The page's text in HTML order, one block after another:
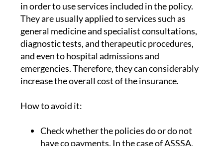
in order to use services included in the policy.
They are usually applied to services such as
general medicine and specialist consultations,
diagnostic tests, and therapeutic procedures,
and even to hospital admissions and
emergencies. Therefore, they can considerably
increase the overall cost of the insurance.
How to avoid it:
Check whether the policies do or do not
have co payments. In the case of ASSSA,